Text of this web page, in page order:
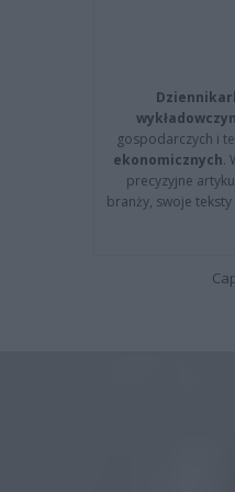
gospodarczych i
ekonomicznych.
precyzyjne
branży, swoje